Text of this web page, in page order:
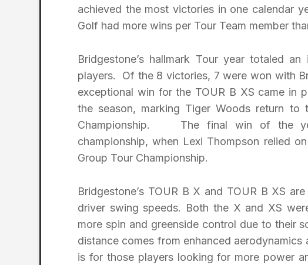
achieved the most victories in one calendar
Golf had more wins per Tour Team member
Bridgestone’s hallmark Tour year totaled
players. Of the 8 victories, 7 were won with
exceptional win for the TOUR B XS came in
the season, marking Tiger Woods return to
Championship. The final win of the
championship, when Lexi Thompson relied
Group Tour Championship.
Bridgestone’s TOUR B X and TOUR B XS
driver swing speeds. Both the X and XS
more spin and greenside control due to their
distance comes from enhanced
is for those players looking for more power